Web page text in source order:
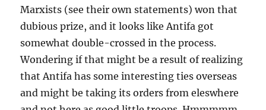
Marxists (see their own statements) won that
dubious prize, and it looks like Antifa got
somewhat double-crossed in the process.
Wondering if that might be a result of realizing
that Antifa has some interesting ties overseas
and might be taking its orders from eleswhere